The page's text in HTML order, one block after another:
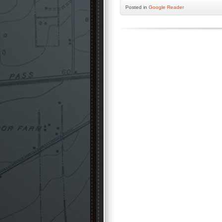
Posted in Google Reader